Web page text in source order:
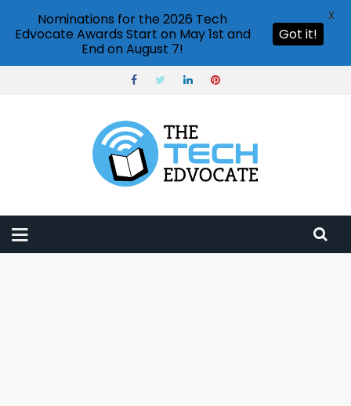
Nominations for the 2026 Tech
Edvocate Awards Start on May 1st and
End on August 7!
Got it!
X